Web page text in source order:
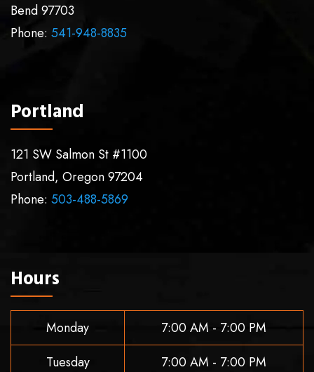
Bend97703
Phone: 541-948-8835
Portland
121 SW Salmon St #1100
Portland, Oregon97204
Phone: 503-488-5869
Hours
Monday
7:00 AM - 7:00 PM
Tuesday
7:00 AM - 7:00 PM